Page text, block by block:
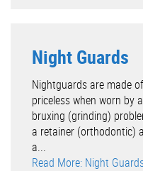
Night Guards
Nightguards are made
priceless when worn by
bruxing (grinding)
a retainer (orthodontic)
a...
Read More: Night